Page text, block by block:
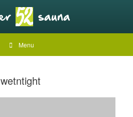
Menu
wetntight